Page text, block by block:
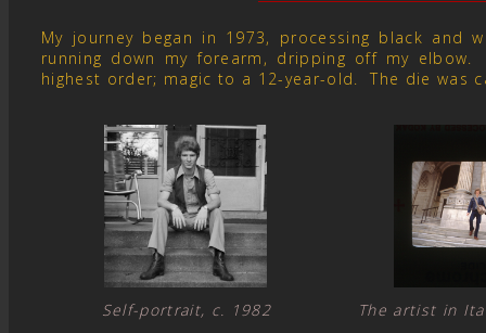
My journey began in 1973, processing black
running down my forearm, dripping off my
highest order; magic to a 12-year-old. The die was
Self-portrait, c. 1982 The artist in